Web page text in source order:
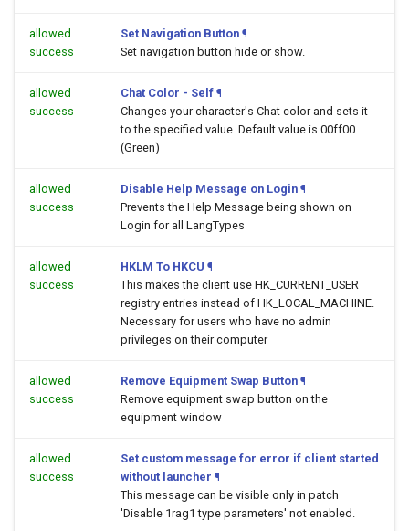
allowed
success
Set Navigation Button ¶
Set navigation button hide or show.
allowed
success
Chat Color - Self ¶
Changes your character's Chat color and sets it
to the specified value. Default value is 00ff00
(Green)
allowed
success
Disable Help Message on Login ¶
Prevents the Help Message being shown on
Login for all LangTypes
allowed
success
HKLM To HKCU ¶
This makes the client use HK_CURRENT_USER
registry entries instead of HK_LOCAL_MACHINE.
Necessary for users who have no admin
privileges on their computer
allowed
success
Remove Equipment Swap Button ¶
Remove equipment swap button on the
equipment window
allowed
success
Set custom message for error if client started
without launcher ¶
This message can be visible only in patch
'Disable 1rag1 type parameters' not enabled.